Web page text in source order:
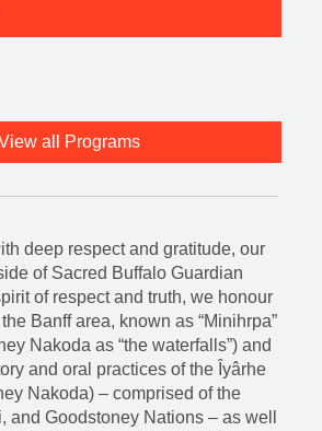
all Programs
deep respect and gratitude, our
of Sacred Buffalo Guardian
of respect and truth, we honour
Banff area, known as “Minihrpa”
Nakoda as “the waterfalls”) and
and oral practices of the Îyârhe
Nakoda) – comprised of the
and Goodstoney Nations – as well